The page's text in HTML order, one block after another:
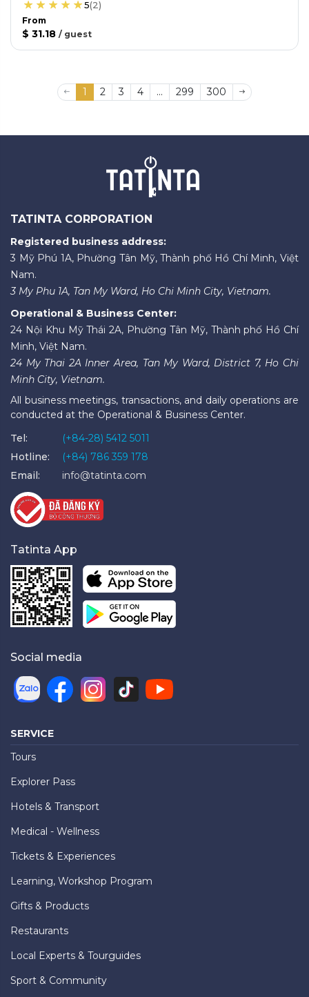
5(2)
From
$ 31.18 / guest
1 2 3 4 ... 299 300
TATINTA CORPORATION
Registered business address:
3 Mỹ Phú 1A, Phường Tân Mỹ, Thành phố Hồ Chí Minh, Việt
Nam.
3 My Phu 1A, Tan My Ward, Ho Chi Minh City, Vietnam.
Operational & Business Center:
24 Nội Khu Mỹ Thái 2A, Phường Tân Mỹ, Thành phố Hồ Chí
Minh, Việt Nam.
24 My Thai 2A Inner Area, Tan My Ward, District 7, Ho Chi
Minh City, Vietnam.
All business meetings, transactions, and daily operations are
conducted at the Operational & Business Center.
Tel:
(+84-28) 5412 5011
Hotline:
(+84) 786 359 178
Email:
info@tatinta.com
Tatinta App
Social media
SERVICE
Tours
Explorer Pass
Hotels & Transport
Medical - Wellness
Tickets & Experiences
Learning, Workshop Program
Gifts & Products
Restaurants
Local Experts & Tourguides
Sport & Community